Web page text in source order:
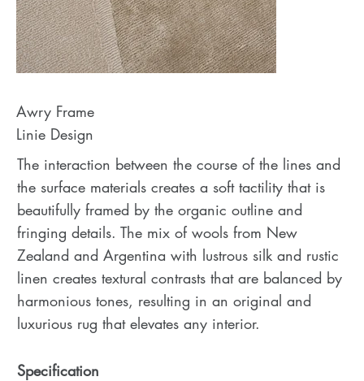
Awry Frame
Linie Design
The interaction between the course of the lines and
the surface materials creates a soft tactility that is
beautifully framed by the organic outline and
fringing details. The mix of wools from New
Zealand and Argentina with lustrous silk and rustic
linen creates textural contrasts that are balanced by
harmonious tones, resulting in an original and
luxurious rug that elevates any interior.
Specification